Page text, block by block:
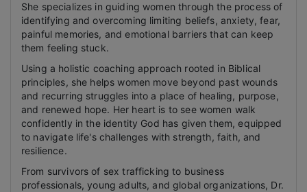
She specializes in guiding women through the process of
identifying and overcoming limiting beliefs, anxiety, fear,
painful memories, and emotional barriers that can keep
them feeling stuck.
Using a holistic coaching approach rooted in Biblical
principles, she helps women move beyond past wounds
and recurring struggles into a place of healing, purpose,
and renewed hope. Her heart is to see women walk
confidently in the identity God has given them, equipped
to navigate life's challenges with strength, faith, and
resilience.
From survivors of sex trafficking to business
professionals, young adults, and global organizations, Dr.